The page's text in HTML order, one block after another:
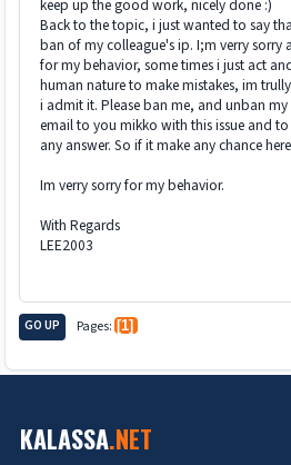
keep up the good work, nicely done :)
Back to the topic, i just wanted to say
ban of my colleague's ip. I;m verry
for my behavior, some times i just act
human nature to make mistakes, im
i admit it. Please ban me, and unban my
email to you mikko with this issue and
any answer. So if it make any chance
Im verry sorry for my behavior.
With Regards
LEE2003
GO UP Pages 1
KALASSA.NET